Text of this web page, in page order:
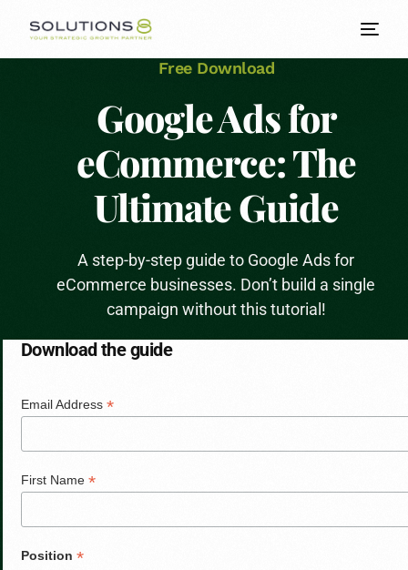
Free Download
Google Ads for
eCommerce: The
Ultimate Guide
A step-by-step guide to Google Ads for
eCommerce businesses. Don’t build a single
campaign without this tutorial!
Download the guide
Email Address *
First Name *
Position *